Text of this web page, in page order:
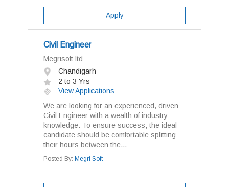
Apply
Civil Engineer
Megrisoft ltd
Chandigarh
2 to 3 Yrs
View Applications
We are looking for an experienced, driven
Civil Engineer with a wealth of industry
knowledge. To ensure success, the ideal
candidate should be comfortable splitting
their hours between the...
Posted By: Megri Soft